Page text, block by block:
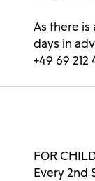
As there is
days in
+49 69 212
FOR
Every 2nd